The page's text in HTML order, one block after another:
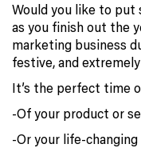
Would you like to put
as you finish out the
marketing business
festive, and
It’s the perfect time
-Of your product or
-Or your life-